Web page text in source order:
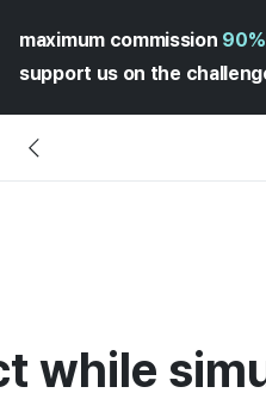
maximum commission 90%
support us on the
while